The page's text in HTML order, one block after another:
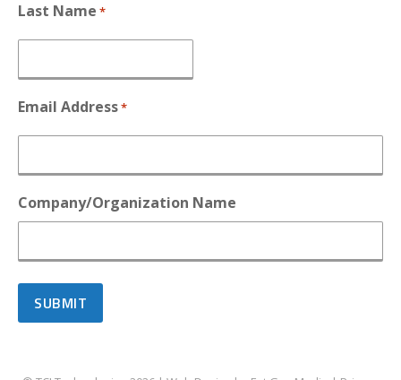
Last Name *
Email Address*
Company/Organization Name